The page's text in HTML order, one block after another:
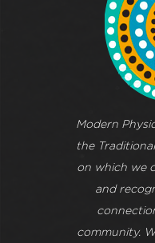
Modern
the
on which we
and
community.